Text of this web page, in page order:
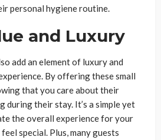
personal hygiene routine.
and Luxury
add an element of luxury and
By offering these small
that you care about their
during their stay. It’s a simple yet
the overall experience for your
special. Plus, many guests